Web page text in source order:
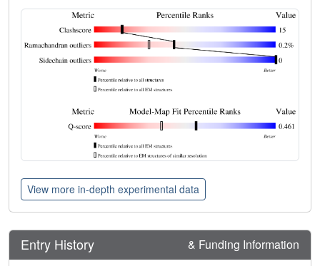
View more in-depth experimental data
Entry History & Funding Information